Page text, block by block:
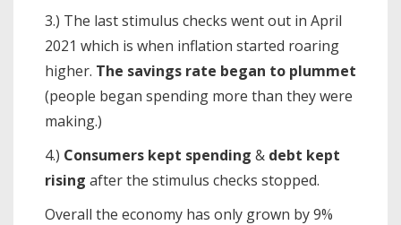
3.) The last stimulus checks went out in April
2021 which is when inflation started roaring
higher. The savings rate began to plummet
(people began spending more than they were
making.)
4.) Consumers kept spending & debt kept
rising after the stimulus checks stopped.
Overall the economy has only grown by 9%